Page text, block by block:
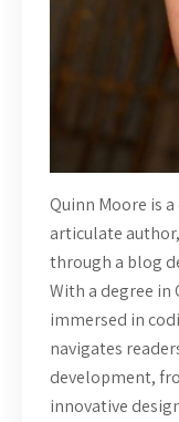
Quinn Moore is
articulate
through a blog
With a degree in
immersed in
navigates
development,
innovative